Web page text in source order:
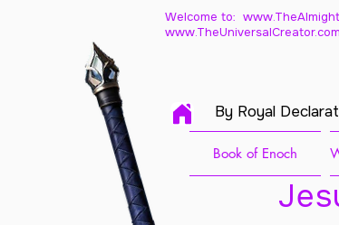
Welcome to:
www.TheUniversalCreator.com
By Royal
Book of Enoch